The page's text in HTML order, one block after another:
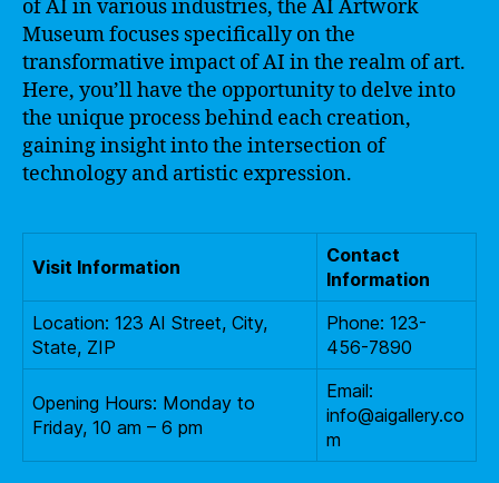
of AI in various industries, the AI Artwork
Museum focuses specifically on the
transformative impact of AI in the realm of art.
Here, you’ll have the opportunity to delve into
the unique process behind each creation,
gaining insight into the intersection of
technology and artistic expression.
Visit Information
Contact
Information
Location: 123 AI Street, City,
State, ZIP
Phone: 123-
456-7890
Opening Hours: Monday to
Friday, 10 am – 6 pm
Email:
info@aigallery.co
m